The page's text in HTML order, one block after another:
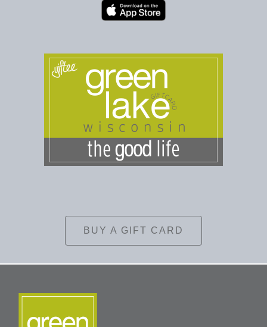
BUY A GIFT CARD